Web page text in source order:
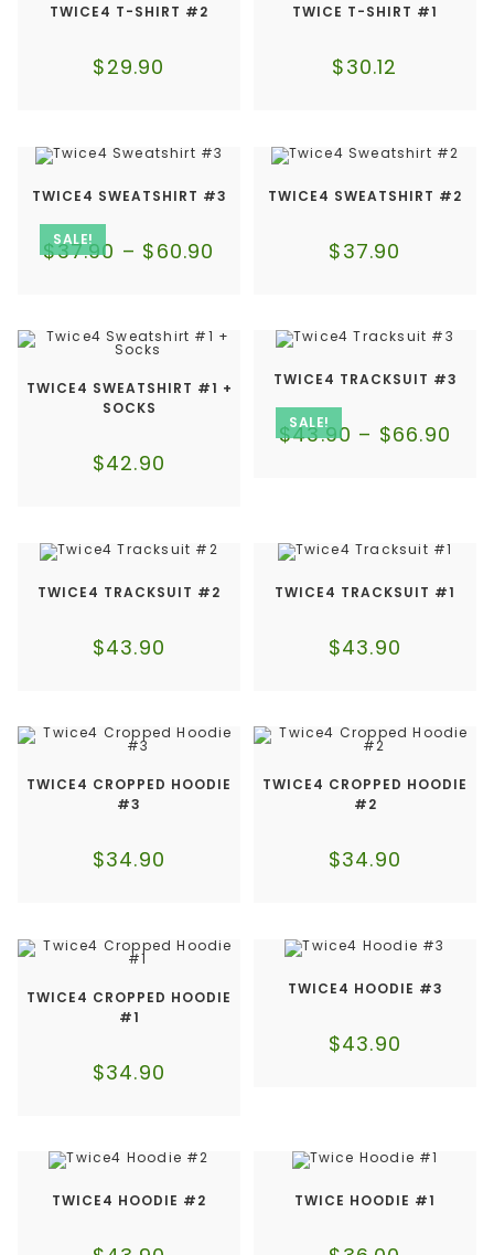
TWICE4 T-SHIRT #2
$29.90
TWICE T-SHIRT #1
$30.12
SALE!
TWICE4 SWEATSHIRT #3
$37.90 – $60.90
TWICE4 SWEATSHIRT #2
$37.90
TWICE4 SWEATSHIRT #1 +
SOCKS
$42.90
SALE!
TWICE4 TRACKSUIT #3
$43.90 – $66.90
TWICE4 TRACKSUIT #2
$43.90
TWICE4 TRACKSUIT #1
$43.90
TWICE4 CROPPED HOODIE
#3
$34.90
TWICE4 CROPPED HOODIE
#2
$34.90
TWICE4 CROPPED HOODIE
#1
$34.90
TWICE4 HOODIE #3
$43.90
TWICE4 HOODIE #2 TWICE HOODIE #1